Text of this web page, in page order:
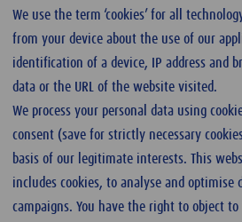
We use the term ‘cookies’ for all
from your device about the use of our
identification of a device, IP address and
data or the URL of the website visited.
We process your personal data using
consent (save for strictly necessary
basis of our legitimate interests. This
includes cookies, to analyse and optimise
campaigns. You have the right to object